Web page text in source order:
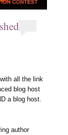
all the link
blog host
a blog host.
author